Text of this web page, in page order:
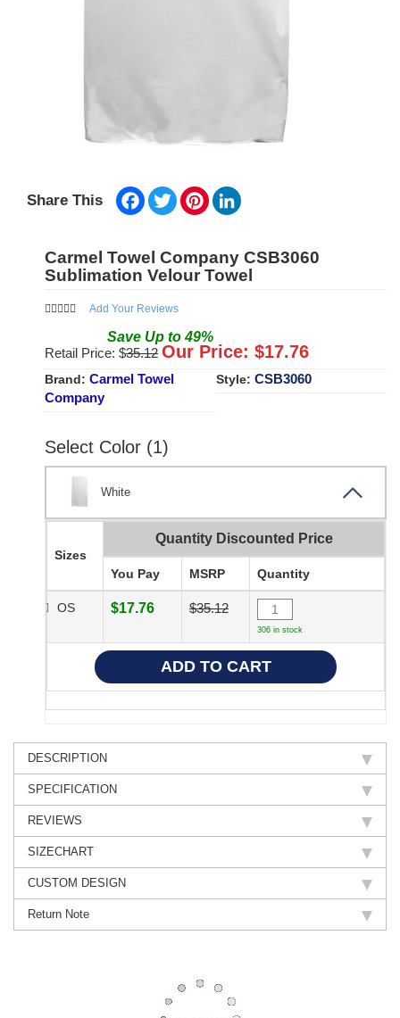
Share This Facebook
TwitterPinterest
Carmel Towel Company CSB3060
Sublimation Velour Towel
Add Your Reviews
Save Up to49%
Retail Price: $35.12 Our Price: $17.76
Brand: Carmel Towel
Company
Style: CSB3060
Select Color (1)
White
Sizes
Quantity Discounted Price
You Pay MSRP Quantity
OS $17.76 $35.12
306 in stock
DESCRIPTION
SPECIFICATION
REVIEWS
SIZECHART
CUSTOM DESIGN
Return Note